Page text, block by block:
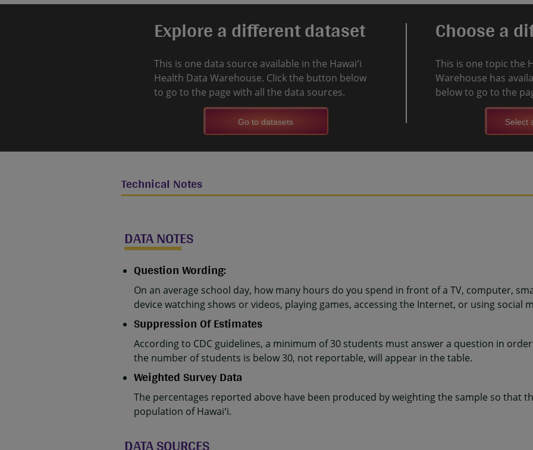
Explore a different dataset
This is one data source available in the Hawaiʻi
Health Data Warehouse. Click the button below
to go to the page with all the data sources.
Go to datasets
Choose a
This is one topic the
Warehouse has
below to go to the
Select
Technical Notes
DATA NOTES
Question Wording:
On an average school day, how many hours do you spend in front of a TV, computer,
device watching shows or videos, playing games, accessing the Internet, or using social
Suppression Of Estimates
According to CDC guidelines, a minimum of 30 students must answer a question in
the number of students is below 30, not reportable, will appear in the table.
Weighted Survey Data
The percentages reported above have been produced by weighting the sample so that
population of Hawaiʻi.